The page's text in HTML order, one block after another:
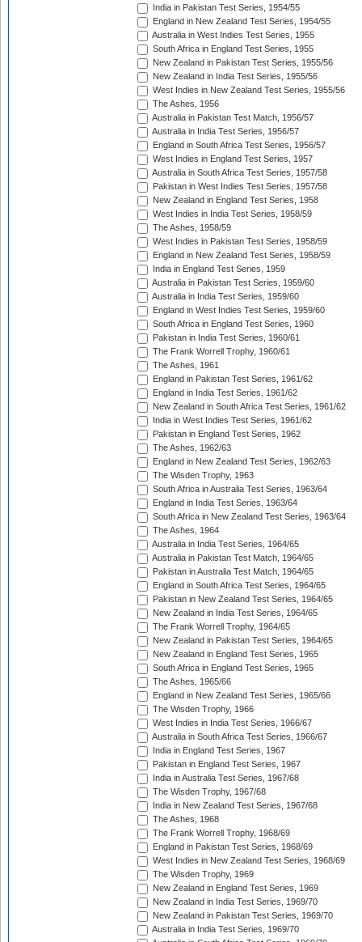
India in Pakistan Test Series, 1954/55
England in New Zealand Test Series, 1954/55
Australia in West Indies Test Series, 1955
South Africa in England Test Series, 1955
New Zealand in Pakistan Test Series, 1955/56
New Zealand in India Test Series, 1955/56
West Indies in New Zealand Test Series, 1955/56
The Ashes, 1956
Australia in Pakistan Test Match, 1956/57
Australia in India Test Series, 1956/57
England in South Africa Test Series, 1956/57
West Indies in England Test Series, 1957
Australia in South Africa Test Series, 1957/58
Pakistan in West Indies Test Series, 1957/58
New Zealand in England Test Series, 1958
West Indies in India Test Series, 1958/59
The Ashes, 1958/59
West Indies in Pakistan Test Series, 1958/59
England in New Zealand Test Series, 1958/59
India in England Test Series, 1959
Australia in Pakistan Test Series, 1959/60
Australia in India Test Series, 1959/60
England in West Indies Test Series, 1959/60
South Africa in England Test Series, 1960
Pakistan in India Test Series, 1960/61
The Frank Worrell Trophy, 1960/61
The Ashes, 1961
England in Pakistan Test Series, 1961/62
England in India Test Series, 1961/62
New Zealand in South Africa Test Series, 1961/62
India in West Indies Test Series, 1961/62
Pakistan in England Test Series, 1962
The Ashes, 1962/63
England in New Zealand Test Series, 1962/63
The Wisden Trophy, 1963
South Africa in Australia Test Series, 1963/64
England in India Test Series, 1963/64
South Africa in New Zealand Test Series, 1963/64
The Ashes, 1964
Australia in India Test Series, 1964/65
Australia in Pakistan Test Match, 1964/65
Pakistan in Australia Test Match, 1964/65
England in South Africa Test Series, 1964/65
Pakistan in New Zealand Test Series, 1964/65
New Zealand in India Test Series, 1964/65
The Frank Worrell Trophy, 1964/65
New Zealand in Pakistan Test Series, 1964/65
New Zealand in England Test Series, 1965
South Africa in England Test Series, 1965
The Ashes, 1965/66
England in New Zealand Test Series, 1965/66
The Wisden Trophy, 1966
West Indies in India Test Series, 1966/67
Australia in South Africa Test Series, 1966/67
India in England Test Series, 1967
Pakistan in England Test Series, 1967
India in Australia Test Series, 1967/68
The Wisden Trophy, 1967/68
India in New Zealand Test Series, 1967/68
The Ashes, 1968
The Frank Worrell Trophy, 1968/69
England in Pakistan Test Series, 1968/69
West Indies in New Zealand Test Series, 1968/69
The Wisden Trophy, 1969
New Zealand in England Test Series, 1969
New Zealand in India Test Series, 1969/70
New Zealand in Pakistan Test Series, 1969/70
Australia in India Test Series, 1969/70